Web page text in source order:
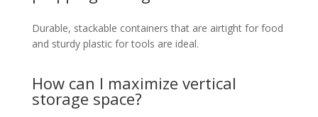
Durable, stackable containers that are airtight for food
and sturdy plastic for tools are ideal.
How can I maximize vertical
storage space?